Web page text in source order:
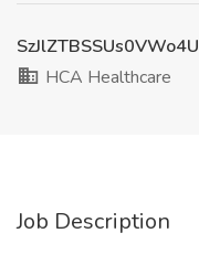
HCA Healthcare
Job Description